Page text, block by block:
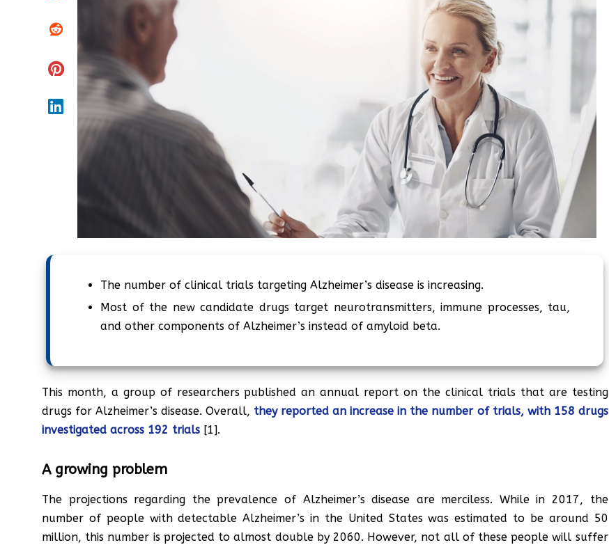
The number of clinical trials targeting Alzheimer’s disease is increasing.
Most of the new candidate drugs target neurotransmitters, immune processes, tau,
and other components of Alzheimer’s instead of amyloid beta.
This month, a group of researchers published an annual report on the clinical trials that are testing
drugs for Alzheimer’s disease. Overall, they reported an increase in the number of trials, with 158 drugs
investigated across 192 trials [1].
A growing problem
The projections regarding the prevalence of Alzheimer’s disease are merciless. While in 2017, the
number of people with detectable Alzheimer’s in the United States was estimated to be around 50
million, this number is projected to almost double by 2060. However, not all of these people will suffer